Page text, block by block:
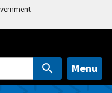
Menu